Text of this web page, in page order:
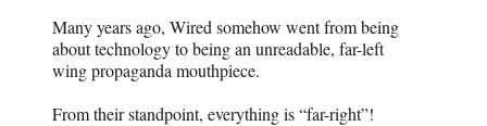
Many years ago, Wired somehow went from being
about technology to being an unreadable, far-left
wing propaganda mouthpiece.
From their standpoint, everything is “far-right”!